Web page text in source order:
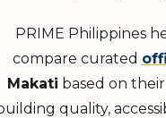
PRIME Philippines
compare curated
Makati based on
quality,